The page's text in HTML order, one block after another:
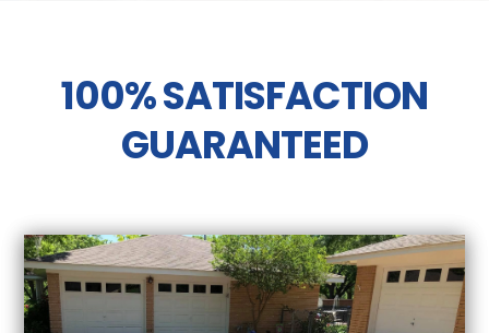
100% SATISFACTION
GUARANTEED